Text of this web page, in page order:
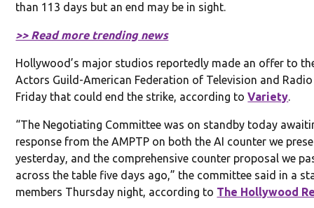
than 113 days but an end may be in sight.
>> Read more trending news
Hollywood’s major studios reportedly made an offer to
Actors Guild-American Federation of Television and
Friday that could end the strike, according toVariety.
“The Negotiating Committee was on standby today
response from the AMPTP on both the AI counter we
yesterday, and the comprehensive counter proposal we
across the table five days ago,” the committee said in a
members Thursday night, according to The Hollywood